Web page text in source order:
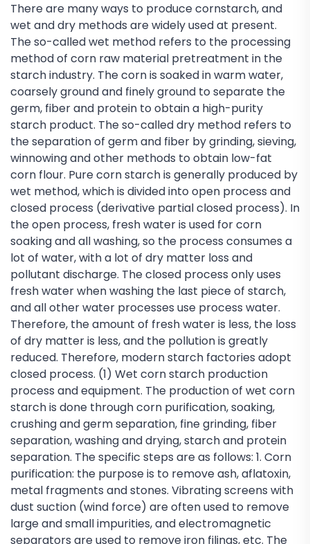
There are many ways to produce cornstarch, and
wet and dry methods are widely used at present.
The so-called wet method refers to the processing
method of corn raw material pretreatment in the
starch industry. The corn is soaked in warm water,
coarsely ground and finely ground to separate the
germ, fiber and protein to obtain a high-purity
starch product. The so-called dry method refers to
the separation of germ and fiber by grinding, sieving,
winnowing and other methods to obtain low-fat
corn flour. Pure corn starch is generally produced by
wet method, which is divided into open process and
closed process (derivative partial closed process). In
the open process, fresh water is used for corn
soaking and all washing, so the process consumes a
lot of water, with a lot of dry matter loss and
pollutant discharge. The closed process only uses
fresh water when washing the last piece of starch,
and all other water processes use process water.
Therefore, the amount of fresh water is less, the loss
of dry matter is less, and the pollution is greatly
reduced. Therefore, modern starch factories adopt
closed process. (1) Wet corn starch production
process and equipment. The production of wet corn
starch is done through corn purification, soaking,
crushing and germ separation, fine grinding, fiber
separation, washing and drying, starch and protein
separation. The specific steps are as follows: 1. Corn
purification: the purpose is to remove ash, aflatoxin,
metal fragments and stones. Vibrating screens with
dust suction (wind force) are often used to remove
large and small impurities, and electromagnetic
separators are used to remove iron filings, etc. The